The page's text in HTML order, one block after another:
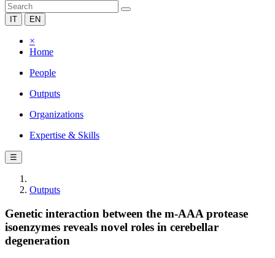
IT EN
×
Home
People
Outputs
Organizations
Expertise & Skills
☰
Outputs
Genetic interaction between the m-AAA protease
isoenzymes reveals novel roles in cerebellar
degeneration